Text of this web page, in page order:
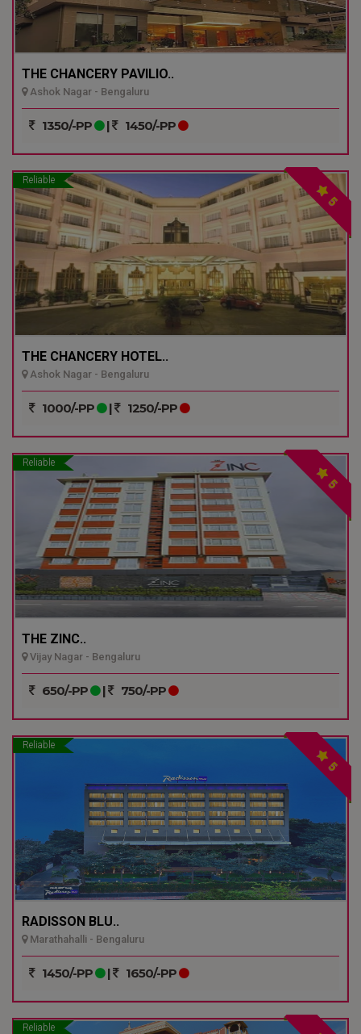
THE CHANCERY PAVILIO..
Ashok Nagar - Bengaluru
1350/-PP | 1450/-PP
Reliable
5
THE CHANCERY HOTEL..
Ashok Nagar - Bengaluru
1000/-PP | 1250/-PP
Reliable
5
THE ZINC..
Vijay Nagar - Bengaluru
650/-PP | 750/-PP
Reliable
5
RADISSON BLU..
Marathahalli - Bengaluru
1450/-PP | 1650/-PP
Reliable